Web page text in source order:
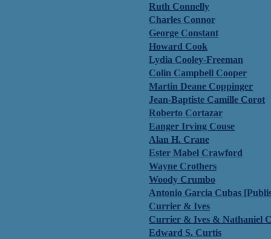
Ruth Connelly
Charles Connor
George Constant
Howard Cook
Lydia Cooley-Freeman
Colin Campbell Cooper
Martin Deane Coppinger
Jean-Baptiste Camille Corot
Roberto Cortazar
Eanger Irving Couse
Alan H. Crane
Ester Mabel Crawford
Wayne Crothers
Woody Crumbo
Antonio Garcia Cubas
Currier & Ives
Currier & Ives & Nathaniel
Edward S. Curtis